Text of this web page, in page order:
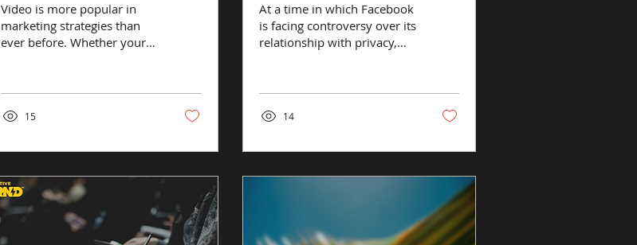
Video is more popular in
marketing strategies than
ever before. Whether your
to...
15
At a time in which Facebook
is facing controversy over its
relationship with privacy,
launching a...
14